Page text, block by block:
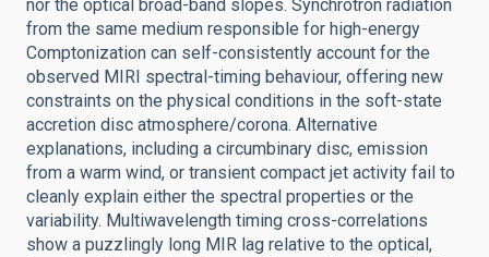
nor the optical broad-band slopes. Synchrotron radiation
from the same medium responsible for high-energy
Comptonization can self-consistently account for the
observed MIRI spectral-timing behaviour, offering new
constraints on the physical conditions in the soft-state
accretion disc atmosphere/corona. Alternative
explanations, including a circumbinary disc, emission
from a warm wind, or transient compact jet activity fail to
cleanly explain either the spectral properties or the
variability. Multiwavelength timing cross-correlations
show a puzzlingly long MIR lag relative to the optical,